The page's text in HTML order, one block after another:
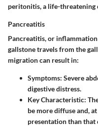
peritonitis, a life-threatening
Pancreatitis
Pancreatitis, or
gallstone travels from the
migration can result in:
Symptoms: Severe
digestive distress.
Key Characteristic:
be more diffuse and,
presentation than that